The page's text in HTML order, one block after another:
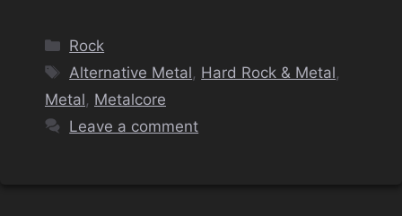
Categories
Rock
Tags
Alternative Metal, Hard Rock & Metal,
Metal, Metalcore
Leave a comment